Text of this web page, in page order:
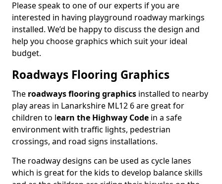
Please speak to one of our experts if you are
interested in having playground roadway markings
installed. We’d be happy to discuss the design and
help you choose graphics which suit your ideal
budget.
Roadways Flooring Graphics
The roadways flooring graphics installed to nearby
play areas in Lanarkshire ML12 6 are great for
children to learn the Highway Code in a safe
environment with traffic lights, pedestrian
crossings, and road signs installations.
The roadway designs can be used as cycle lanes
which is great for the kids to develop balance skills